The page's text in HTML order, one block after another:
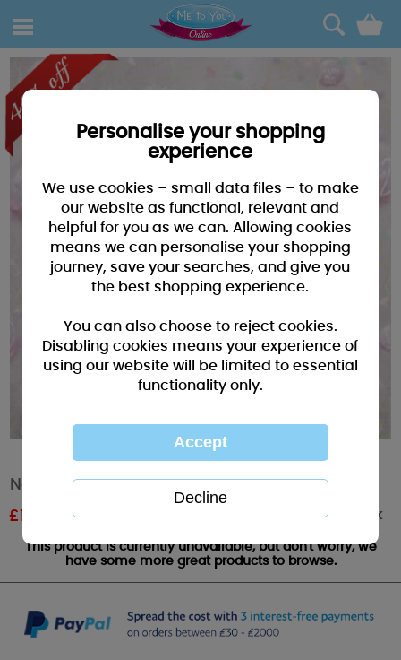
0
New Year Me to You Bear Card
£1.17 RRP £1.95 Out of stock
This product is currently unavailable, but don't worry, we
have some more great products to browse.
Personalise your shopping
experience
We use cookies – small data files – to make
our website as functional, relevant and
helpful for you as we can. Allowing cookies
means we can personalise your shopping
journey, save your searches, and give you
the best shopping experience.
You can also choose to reject cookies.
Disabling cookies means your experience of
using our website will be limited to essential
functionality only.